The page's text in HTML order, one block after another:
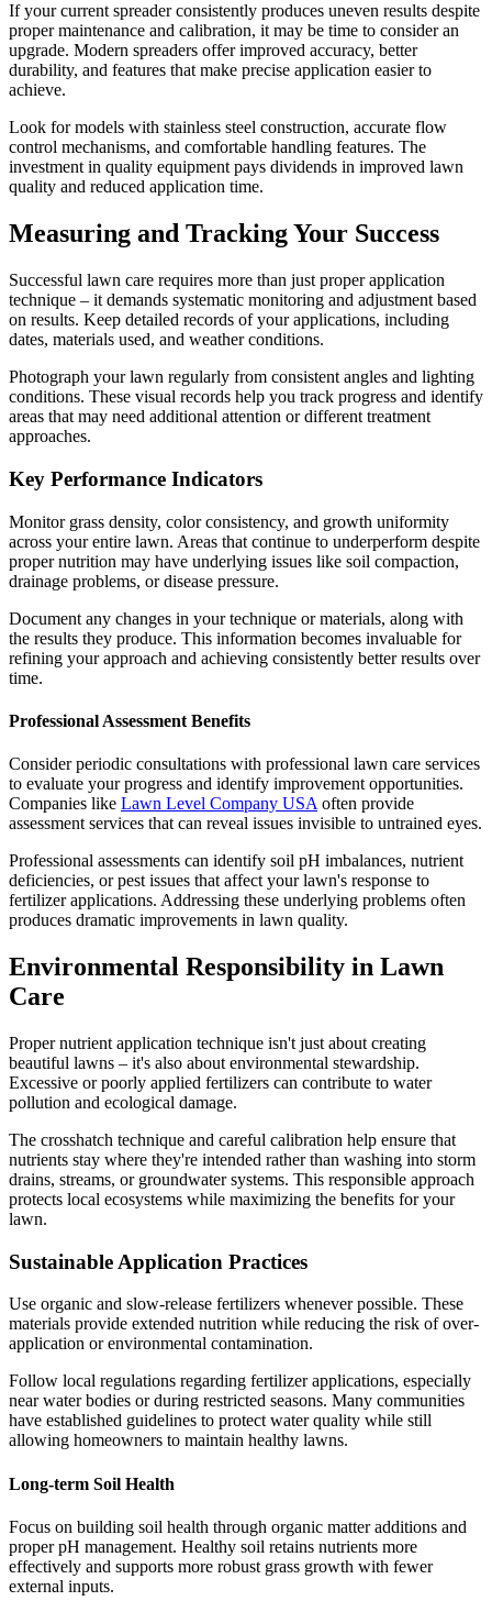
If your current spreader consistently produces uneven results despite
proper maintenance and calibration, it may be time to consider an
upgrade. Modern spreaders offer improved accuracy, better
durability, and features that make precise application easier to
achieve.
Look for models with stainless steel construction, accurate flow
control mechanisms, and comfortable handling features. The
investment in quality equipment pays dividends in improved lawn
quality and reduced application time.
Measuring and Tracking Your Success
Successful lawn care requires more than just proper application
technique – it demands systematic monitoring and adjustment based
on results. Keep detailed records of your applications, including
dates, materials used, and weather conditions.
Photograph your lawn regularly from consistent angles and lighting
conditions. These visual records help you track progress and identify
areas that may need additional attention or different treatment
approaches.
Key Performance Indicators
Monitor grass density, color consistency, and growth uniformity
across your entire lawn. Areas that continue to underperform despite
proper nutrition may have underlying issues like soil compaction,
drainage problems, or disease pressure.
Document any changes in your technique or materials, along with
the results they produce. This information becomes invaluable for
refining your approach and achieving consistently better results over
time.
Professional Assessment Benefits
Consider periodic consultations with professional lawn care services
to evaluate your progress and identify improvement opportunities.
Companies like Lawn Level Company USA often provide
assessment services that can reveal issues invisible to untrained eyes.
Professional assessments can identify soil pH imbalances, nutrient
deficiencies, or pest issues that affect your lawn's response to
fertilizer applications. Addressing these underlying problems often
produces dramatic improvements in lawn quality.
Environmental Responsibility in Lawn
Care
Proper nutrient application technique isn't just about creating
beautiful lawns – it's also about environmental stewardship.
Excessive or poorly applied fertilizers can contribute to water
pollution and ecological damage.
The crosshatch technique and careful calibration help ensure that
nutrients stay where they're intended rather than washing into storm
drains, streams, or groundwater systems. This responsible approach
protects local ecosystems while maximizing the benefits for your
lawn.
Sustainable Application Practices
Use organic and slow-release fertilizers whenever possible. These
materials provide extended nutrition while reducing the risk of over-
application or environmental contamination.
Follow local regulations regarding fertilizer applications, especially
near water bodies or during restricted seasons. Many communities
have established guidelines to protect water quality while still
allowing homeowners to maintain healthy lawns.
Long-term Soil Health
Focus on building soil health through organic matter additions and
proper pH management. Healthy soil retains nutrients more
effectively and supports more robust grass growth with fewer
external inputs.